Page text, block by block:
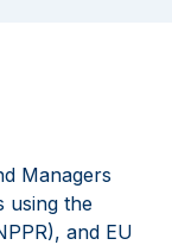
Managers
using the
and EU